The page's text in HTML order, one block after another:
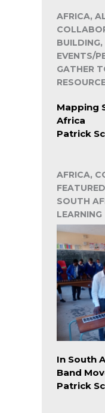
AFRICA,
BUILDING,
EVENTS/
GATHER
Mapping
Africa
Patrick
AFRICA,
SOUTH
LEARNING
In South
Band
Patrick